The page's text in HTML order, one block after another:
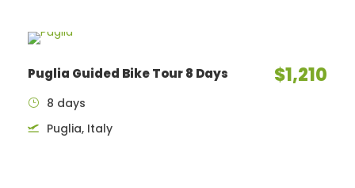
Puglia Guided Bike Tour 8 Days $1,210
8 days
Puglia, Italy